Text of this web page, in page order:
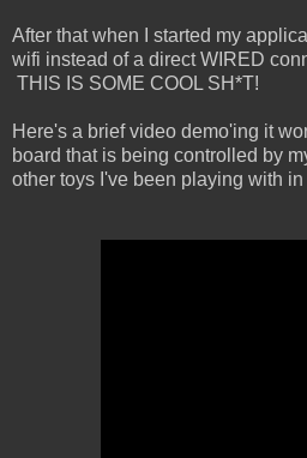
After that when I started my
wifi instead of a direct WIRED
THIS IS SOME COOL SH*T!
Here's a brief video demo'ing it
board that is being controlled by
other toys I've been playing with